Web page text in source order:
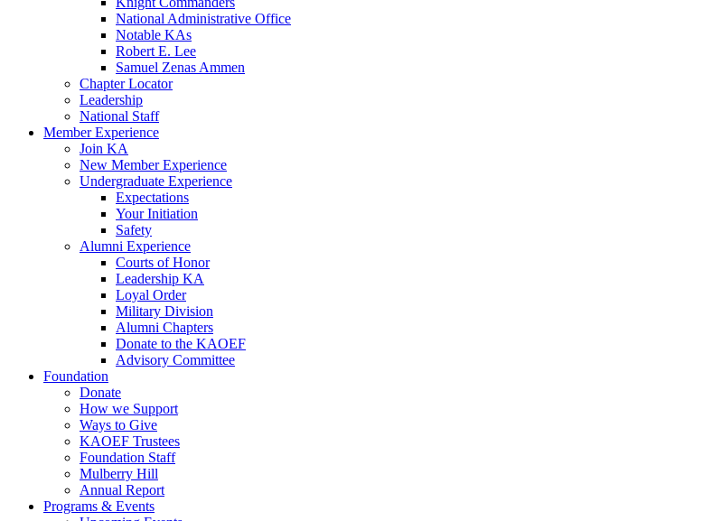
National Administrative Office
Notable KAs
Robert E. Lee
Samuel Zenas Ammen
Chapter Locator
Leadership
National Staff
Member Experience
Join KA
New Member Experience
Undergraduate Experience
Expectations
Your Initiation
Safety
Alumni Experience
Courts of Honor
Leadership KA
Loyal Order
Military Division
Alumni Chapters
Donate to the KAOEF
Advisory Committee
Foundation
Donate
How we Support
Ways to Give
KAOEF Trustees
Foundation Staff
Mulberry Hill
Annual Report
Programs & Events